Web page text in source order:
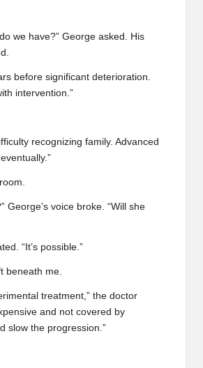
we have?” George asked. His
before significant deterioration.
intervention.”
recognizing family. Advanced
George’s voice broke. “Will she
“It’s possible.”
beneath me.
treatment,” the doctor
and not covered by
slow the progression.”